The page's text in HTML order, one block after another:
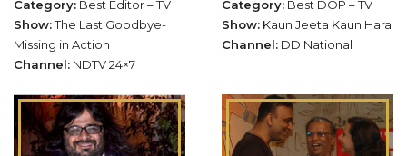
Category: Best Editor – TV
Show:The Last Goodbye-
Missing in Action
Channel: NDTV 24×7
Category: Best DOP – TV
Show: Kaun Jeeta Kaun Hara
Channel: DD National